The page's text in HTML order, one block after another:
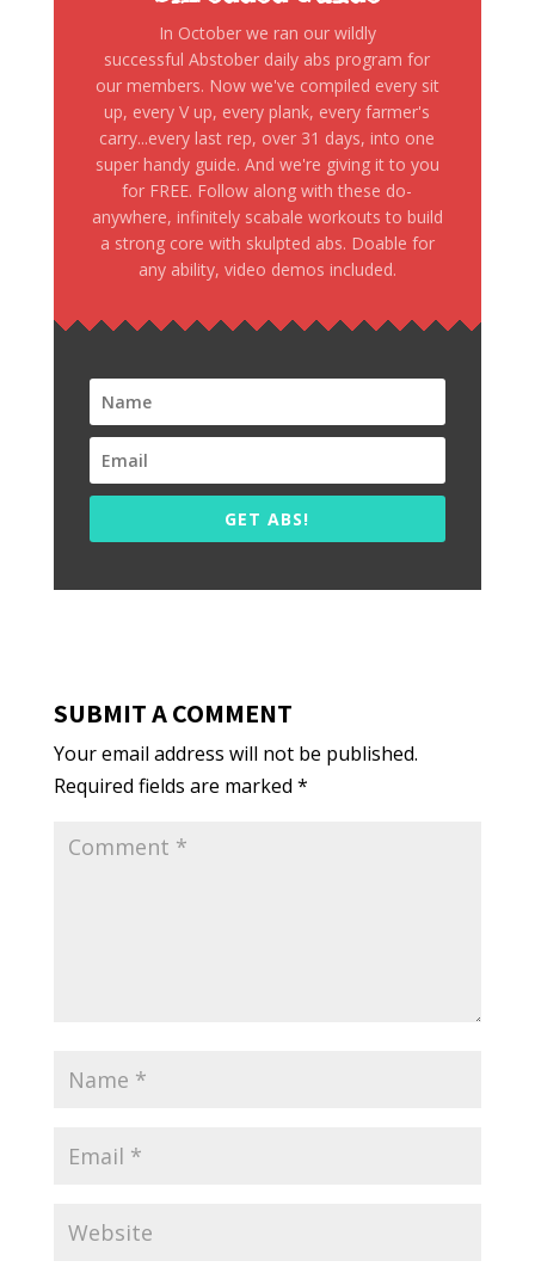
In October we ran our wildly
successful Abstober daily abs program for
our members. Now we've compiled every sit
up, every V up, every plank, every farmer's
carry...every last rep, over 31 days, into one
super handy guide. And we're giving it to you
for FREE. Follow along with these do-
anywhere, infinitely scabale workouts to build
a strong core with skulpted abs. Doable for
any ability, video demos included.
GET ABS!
SUBMIT A COMMENT
Your email address will not be published.
Required fields are marked *